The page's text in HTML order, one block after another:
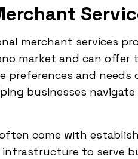
merchant services
market and can
and needs
businesses
come with
infrastructure to serve